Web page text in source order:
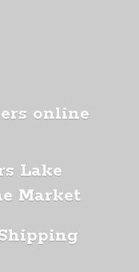
online
Lake
Market